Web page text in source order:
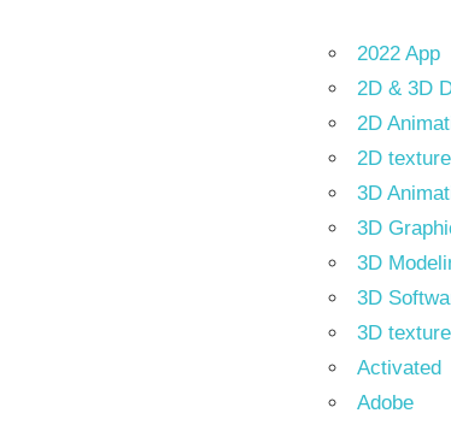
2022 App
2D & 3D
2D
2D texture
3D
3D
3D
3D
3D texture
Activated
Adobe